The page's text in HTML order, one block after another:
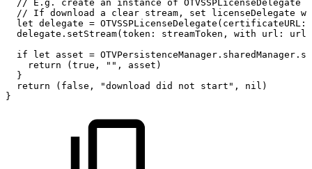
//
E.g. create an instance of OTVSSPLicenseDelegate
//
If download a clear stream, set licenseDelegate
let delegate = OTVSSPLicenseDelegate(certificateURL:
delegate.setStream(token:
streamToken, with url:
url)
if
let asset =
return
(true, "",
asset)
}
return
(false, "download did not start",
nil)
}